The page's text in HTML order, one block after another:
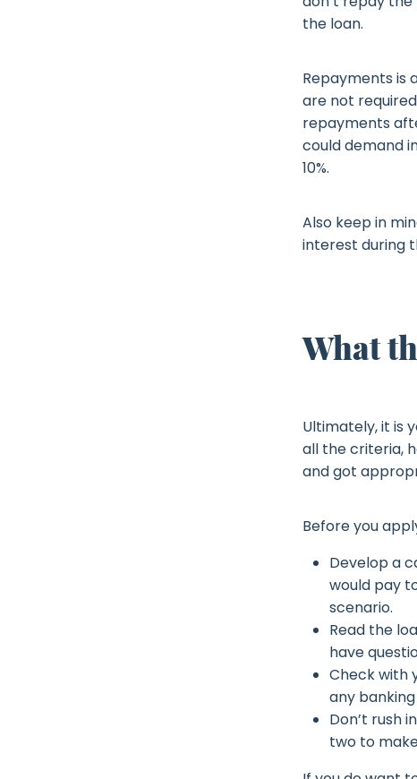
the loan.
Repayments is
are not
repayments
could demand
10%.
Also keep in
interest during
What
Ultimately, it is
all the criteria,
and got
Before you
Develop a
would pay
scenario.
Read the
have
Check with
any
Don’t rush
two to